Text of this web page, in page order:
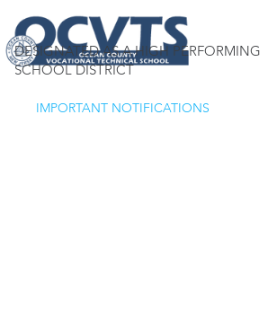
DESIGNATED AS A HIGH PERFORMING
SCHOOL DISTRICT
IMPORTANT NOTIFICATIONS